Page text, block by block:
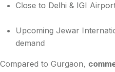
Close to Delhi & IGI
Upcoming Jewar
demand
Compared to Gurgaon,